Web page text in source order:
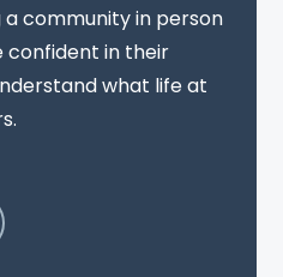
community in person
confident in their
what life at